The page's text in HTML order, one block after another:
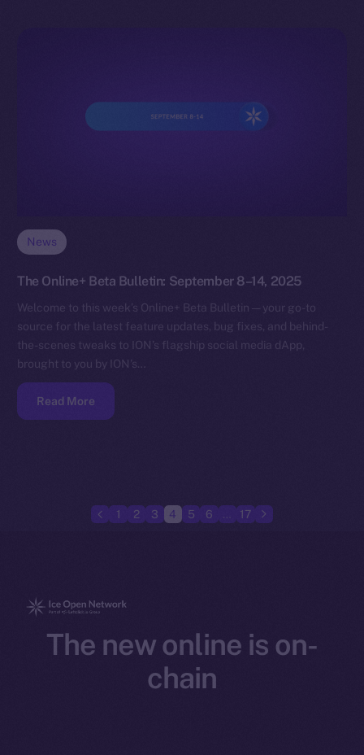
News
The Online+ Beta Bulletin: September 8–14, 2025
Welcome to this week’s Online+ Beta Bulletin — your go-to
source for the latest feature updates, bug fixes, and behind-
the-scenes tweaks to ION’s flagship social media dApp,
brought to you by ION’s…
Read More
1 2 3 4 5 6 17
The new online is on-
chain